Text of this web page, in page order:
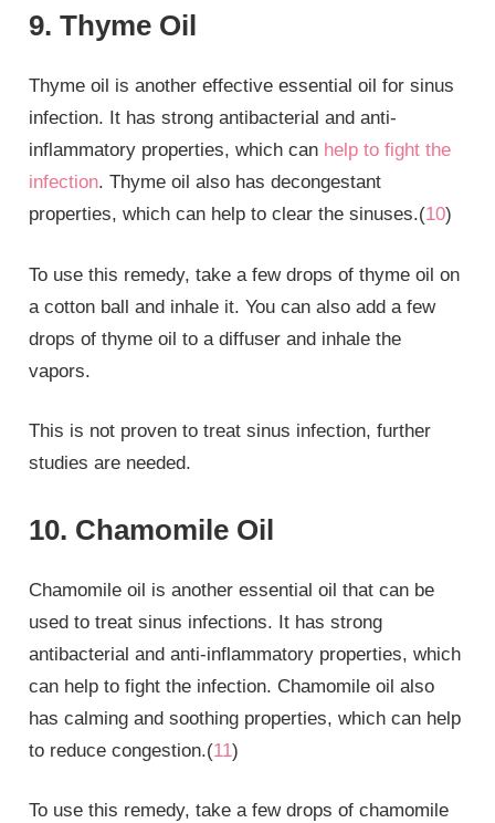
9. Thyme Oil
Thyme oil is another effective essential oil for sinus
infection. It has strong antibacterial and anti-
inflammatory properties, which can help to fight the
infection. Thyme oil also has decongestant
properties, which can help to clear the sinuses.(10)
To use this remedy, take a few drops of thyme oil on
a cotton ball and inhale it. You can also add a few
drops of thyme oil to a diffuser and inhale the
vapors.
This is not proven to treat sinus infection, further
studies are needed.
10. Chamomile Oil
Chamomile oil is another essential oil that can be
used to treat sinus infections. It has strong
antibacterial and anti-inflammatory properties, which
can help to fight the infection. Chamomile oil also
has calming and soothing properties, which can help
to reduce congestion.(11)
To use this remedy, take a few drops of chamomile